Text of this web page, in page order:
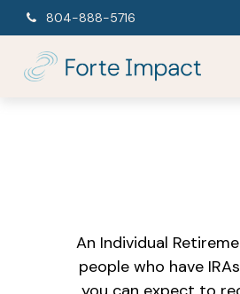
804-888-5716
An Individual
people who have